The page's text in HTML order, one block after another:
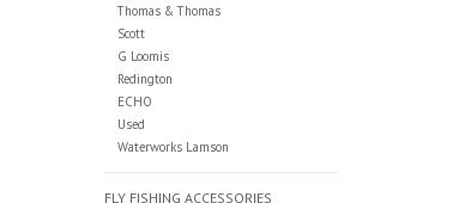
Thomas & Thomas
Scott
G Loomis
Redington
ECHO
Used
Waterworks Lamson
FLY FISHING ACCESSORIES